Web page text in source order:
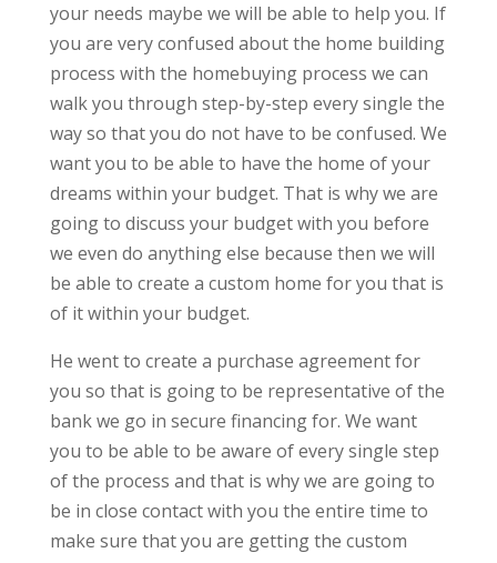
your needs maybe we will be able to help you. If
you are very confused about the home building
process with the homebuying process we can
walk you through step-by-step every single the
way so that you do not have to be confused. We
want you to be able to have the home of your
dreams within your budget. That is why we are
going to discuss your budget with you before
we even do anything else because then we will
be able to create a custom home for you that is
of it within your budget.
He went to create a purchase agreement for
you so that is going to be representative of the
bank we go in secure financing for. We want
you to be able to be aware of every single step
of the process and that is why we are going to
be in close contact with you the entire time to
make sure that you are getting the custom